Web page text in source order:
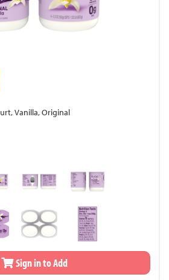
Vanilla, Original
Sign in to Add